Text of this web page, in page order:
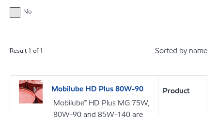
No
Result 1 of1 Sorted by name
Mobilube HD Plus 80W-90
Mobilube™ HD Plus MG 75W,
80W-90 and 85W-140 are
Product